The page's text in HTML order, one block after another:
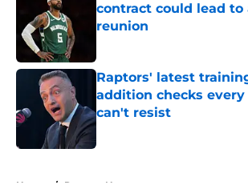
contract could lead to
reunion
Raptors' latest
addition checks
can't resist
Published by on Invalid Date
Home / Raptors News